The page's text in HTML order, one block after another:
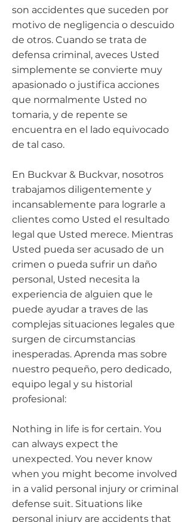
son accidentes que suceden por
motivo de negligencia o descuido
de otros. Cuando se trata de
defensa criminal, aveces Usted
simplemente se convierte muy
apasionado o justifica acciones
que normalmente Usted no
tomaria, y de repente se
encuentra en el lado equivocado
de tal caso.
En Buckvar & Buckvar, nosotros
trabajamos diligentemente y
incansablemente para lograrle a
clientes como Usted el resultado
legal que Usted merece. Mientras
Usted pueda ser acusado de un
crimen o pueda sufrir un daño
personal, Usted necesita la
experiencia de alguien que le
puede ayudar a traves de las
complejas situaciones legales que
surgen de circumstancias
inesperadas. Aprenda mas sobre
nuestro pequeño, pero dedicado,
equipo legal y su historial
profesional:
Nothing in life is for certain. You
can always expect the
unexpected. You never know
when you might become involved
in a valid personal injury or criminal
defense suit. Situations like
personal injury are accidents that